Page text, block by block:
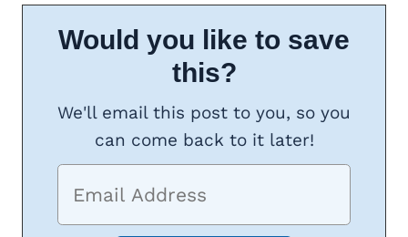
Would you like to save
this?
We'll email this post to you, so you
can come back to it later!